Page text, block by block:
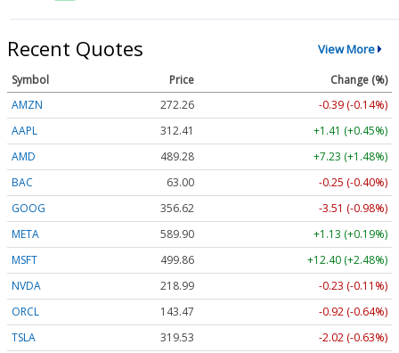
Recent Quotes View More
Symbol Price
Change (%)
AMZN
272.26
-0.39 (-0.14%)
AAPL
312.41
+1.41 (+0.45%)
AMD
489.28
+7.23 (+1.48%)
BAC
63.00
-0.25 (-0.40%)
GOOG
356.62
-3.51 (-0.98%)
META
589.90
+1.13 (+0.19%)
MSFT
499.86
+12.40 (+2.48%)
NVDA
218.99
-0.23 (-0.11%)
ORCL
143.47
-0.92 (-0.64%)
TSLA
319.53 -2.02 (-0.63%)